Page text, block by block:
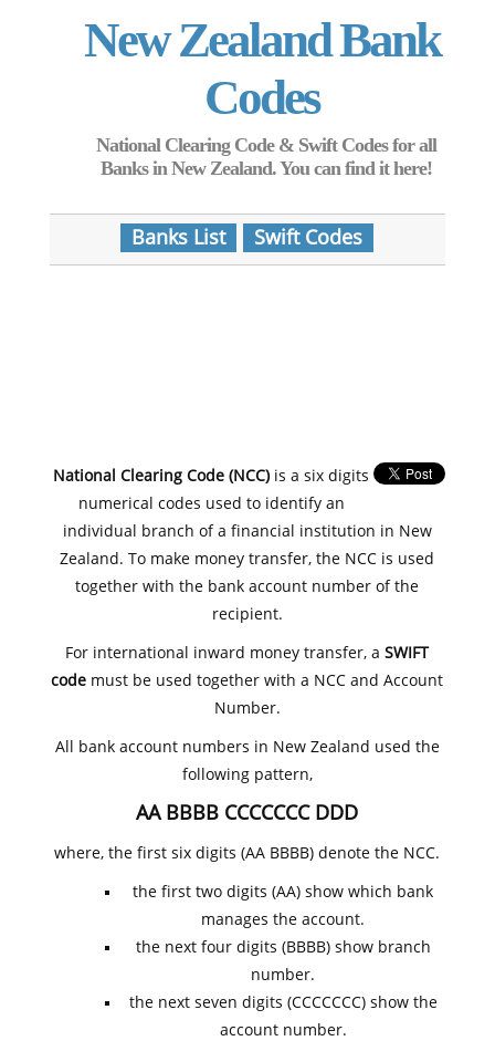
New Zealand Bank
Codes
National Clearing Code & Swift Codes for all
Banks in New Zealand. You can find it here!
Banks List Swift Codes
National Clearing Code (NCC)is a six digits
numerical codes used to identify an
individual branch of a financial institution in New
Zealand. To make money transfer, the NCC is used
together with the bank account number of the
recipient.
For international inward money transfer, aSWIFT
code must be used together with a NCC and Account
Number.
All bank account numbers in New Zealand used the
following pattern,
AA BBBB CCCCCCC DDD
where, the first six digits (AA BBBB) denote the NCC.
the first two digits (AA) show which bank
manages the account.
the next four digits (BBBB) show branch
number.
the next seven digits (CCCCCCC) show the
account number.